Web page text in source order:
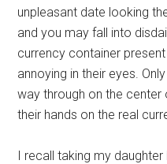
unpleasant date looking
and you may fall into
currency container
annoying in their eyes.
way through on the center
their hands on the real
I recall taking my